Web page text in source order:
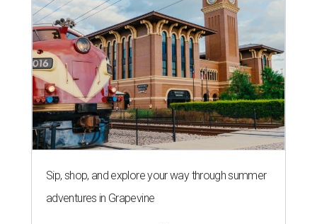
Sip, shop, and explore your way through summer
adventures in Grapevine